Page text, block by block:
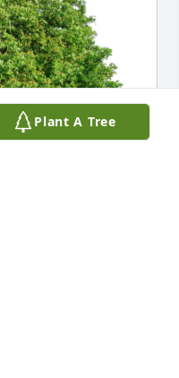
Plant A Tree